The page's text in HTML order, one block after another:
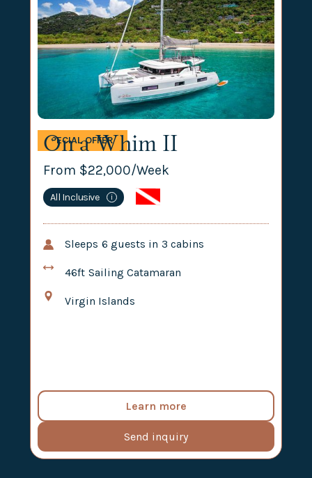
SPECIAL OFFER
On a Whim II
From $22,000/Week
All Inclusive i
Sleeps 6 guests in 3 cabins
46ft Sailing Catamaran
Virgin Islands
Learn more
Send inquiry